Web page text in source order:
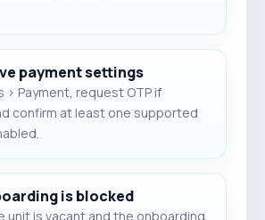
payment settings
> Payment, request OTP if
confirm at least one supported
is blocked
unit is vacant and the onboarding